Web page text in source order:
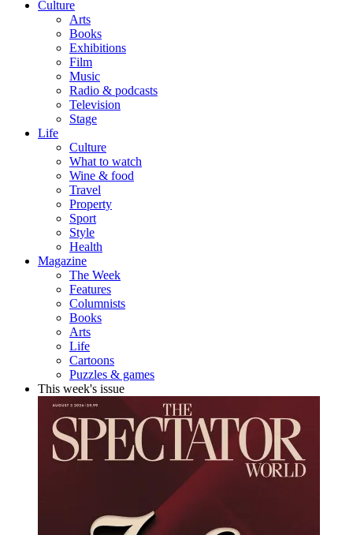
Culture
Arts
Books
Exhibitions
Film
Music
Radio & podcasts
Television
Stage
Life
Culture
What to watch
Wine & food
Travel
Property
Sport
Style
Health
Magazine
The Week
Features
Columnists
Books
Arts
Life
Cartoons
Puzzles & games
This week's issue